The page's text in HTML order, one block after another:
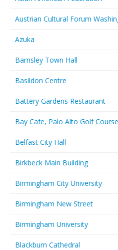
Austrian Cultural Forum
Azuka
Barnsley Town Hall
Basildon Centre
Battery Gardens Restaurant
Bay Cafe, Palo Alto Golf Course
Belfast City Hall
Birkbeck Main Building
Birmingham City University
Birmingham New Street
Birmingham University
Blackburn Cathedral